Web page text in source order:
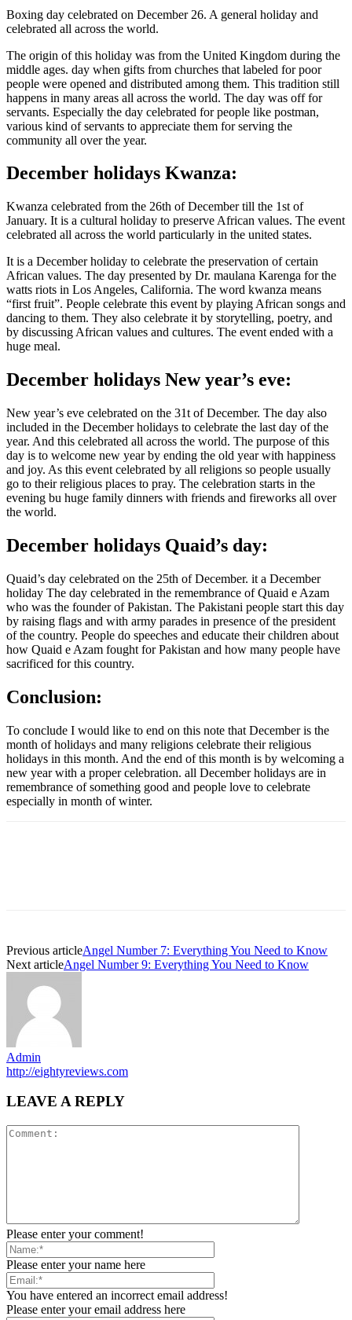
Boxing day celebrated on December 26. A general holiday and
celebrated all across the world.
The origin of this holiday was from the United Kingdom during the
middle ages. day when gifts from churches that labeled for poor
people were opened and distributed among them. This tradition still
happens in many areas all across the world. The day was off for
servants. Especially the day celebrated for people like postman,
various kind of servants to appreciate them for serving the
community all over the year.
December holidays Kwanza:
Kwanza celebrated from the 26th of December till the 1st of
January. It is a cultural holiday to preserve African values. The event
celebrated all across the world particularly in the united states.
It is a December holiday to celebrate the preservation of certain
African values. The day presented by Dr. maulana Karenga for the
watts riots in Los Angeles, California. The word kwanza means
“first fruit”. People celebrate this event by playing African songs and
dancing to them. They also celebrate it by storytelling, poetry, and
by discussing African values and cultures. The event ended with a
huge meal.
December holidays New year’s eve:
New year’s eve celebrated on the 31t of December. The day also
included in the December holidays to celebrate the last day of the
year. And this celebrated all across the world. The purpose of this
day is to welcome new year by ending the old year with happiness
and joy. As this event celebrated by all religions so people usually
go to their religious places to pray. The celebration starts in the
evening bu huge family dinners with friends and fireworks all over
the world.
December holidays Quaid’s day:
Quaid’s day celebrated on the 25th of December. it a December
holiday The day celebrated in the remembrance of Quaid e Azam
who was the founder of Pakistan. The Pakistani people start this day
by raising flags and with army parades in presence of the president
of the country. People do speeches and educate their children about
how Quaid e Azam fought for Pakistan and how many people have
sacrificed for this country.
Conclusion:
To conclude I would like to end on this note that December is the
month of holidays and many religions celebrate their religious
holidays in this month. And the end of this month is by welcoming a
new year with a proper celebration. all December holidays are in
remembrance of something good and people love to celebrate
especially in month of winter.
Previous articleAngel Number 7: Everything You Need to Know
Next articleAngel Number 9: Everything You Need to Know
Admin
http://eightyreviews.com
LEAVE A REPLY
Please enter your comment!
Please enter your name here
You have entered an incorrect email address!
Please enter your email address here